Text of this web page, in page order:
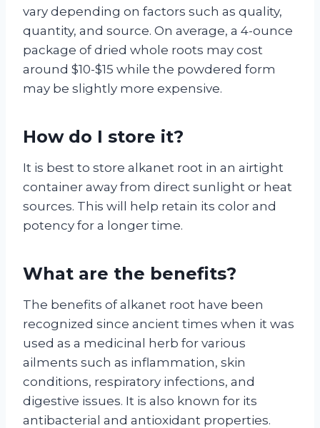
vary depending on factors such as quality,
quantity, and source. On average, a 4-ounce
package of dried whole roots may cost
around $10-$15 while the powdered form
may be slightly more expensive.
How do I store it?
It is best to store alkanet root in an airtight
container away from direct sunlight or heat
sources. This will help retain its color and
potency for a longer time.
What are the benefits?
The benefits of alkanet root have been
recognized since ancient times when it was
used as a medicinal herb for various
ailments such as inflammation, skin
conditions, respiratory infections, and
digestive issues. It is also known for its
antibacterial and antioxidant properties.